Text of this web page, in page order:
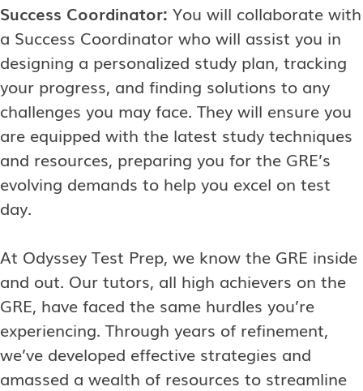
Success Coordinator: You will collaborate with
a Success Coordinator who will assist you in
designing a personalized study plan, tracking
your progress, and finding solutions to any
challenges you may face. They will ensure you
are equipped with the latest study techniques
and resources, preparing you for the GRE’s
evolving demands to help you excel on test
day.
At Odyssey Test Prep, we know the GRE inside
and out. Our tutors, all high achievers on the
GRE, have faced the same hurdles you’re
experiencing. Through years of refinement,
we’ve developed effective strategies and
amassed a wealth of resources to streamline